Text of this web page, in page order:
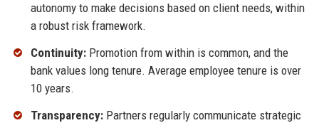
autonomy to make decisions based on client needs, within
a robust risk framework.
Continuity:Promotion from within is common, and the
bank values long tenure. Average employee tenure is over
10 years.
Transparency:Partners regularly communicate strategic